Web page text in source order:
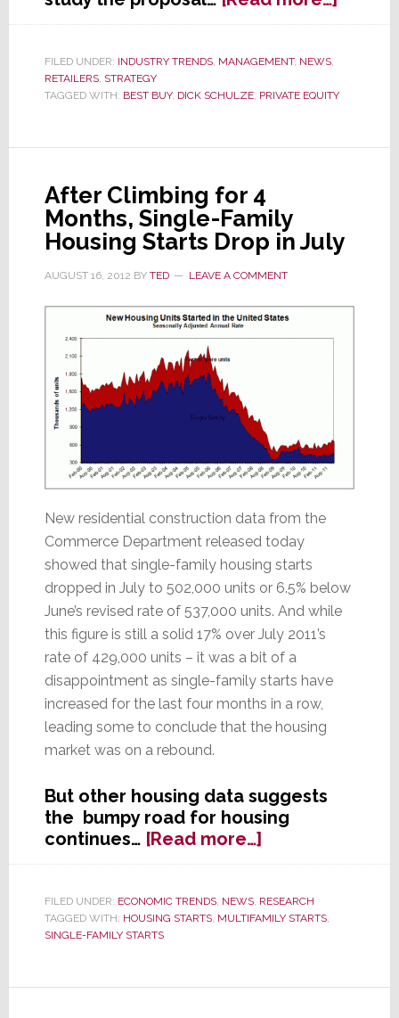
Best
Show
We
Show
FILED UNDER: INDUSTRY TRENDS, MANAGEMENT, NEWS,
RETAILERS, STRATEGY
TAGGED WITH: BEST BUY, DICK SCHULZE, PRIVATE EQUITY
After Climbing for 4
Months, Single-Family
Housing Starts Drop in July
AUGUST 16, 2012 BY TED LEAVE A COMMENT
New residential construction data from the
Commerce Department released today
showed that single-family housing starts
dropped in July to 502,000 units or 6.5% below
June’s revised rate of 537,000 units. And while
this figure is still a solid 17% over July 2011’s
rate of 429,000 units – it was a bit of a
disappointment as single-family starts have
increased for the last four months in a row,
leading some to conclude that the housing
market was on a rebound.
But other housing data suggests
the bumpy road for housing
continues… [Read more…]about
After
for
4
Family
FILED UNDER: ECONOMIC TRENDS, NEWS, RESEARCH
TAGGED WITH: HOUSING STARTS, MULTIFAMILY STARTS,
SINGLE-FAMILY STARTS